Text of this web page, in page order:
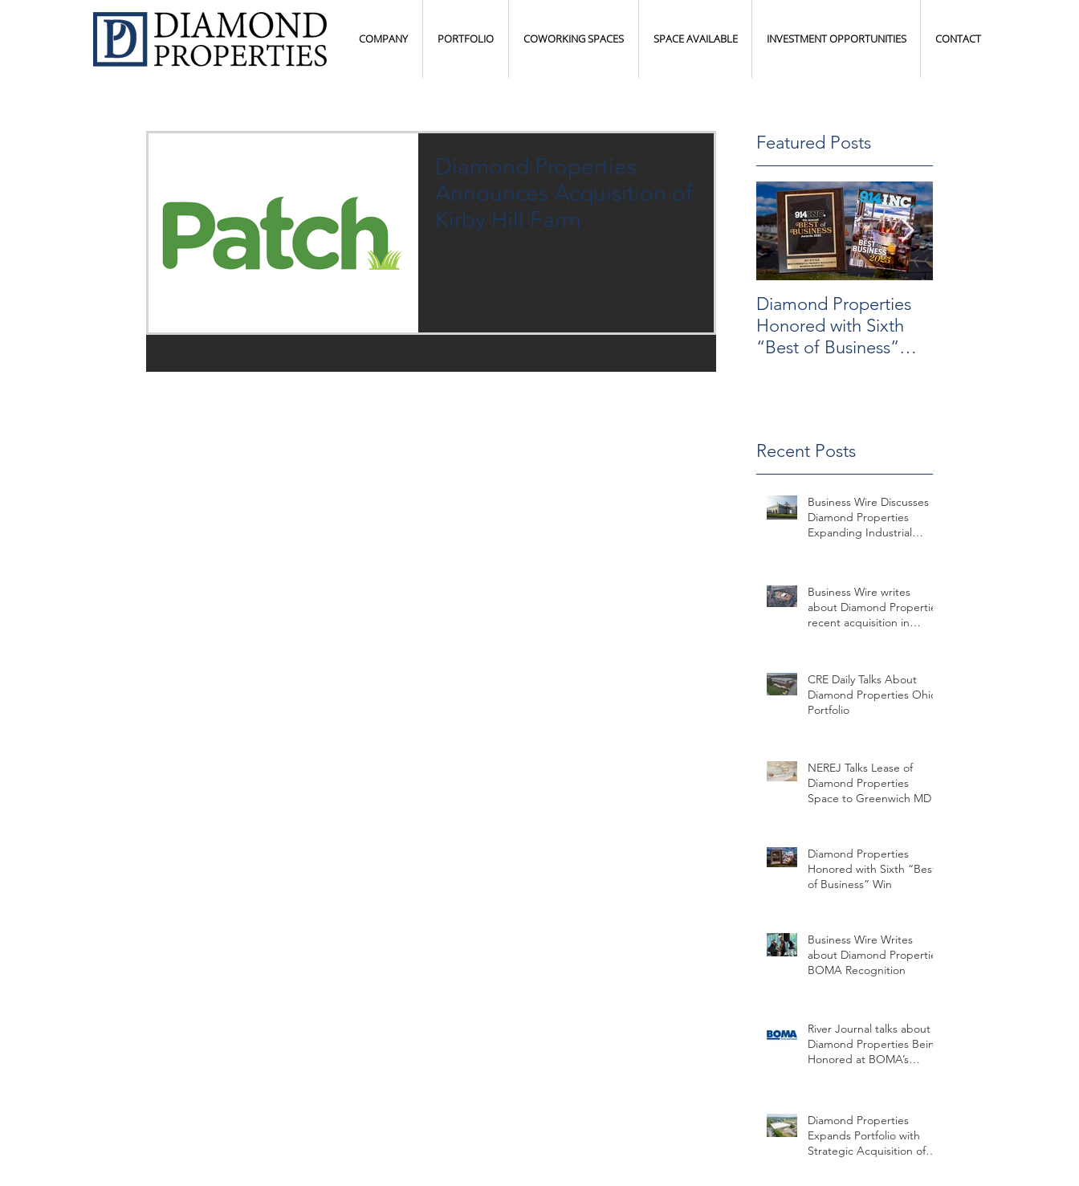
COMPANY PORTFOLIO COWORKING SPACES SPACE AVAILABLE INVESTMENT OPPORTUNITIES CONTACT
Diamond Properties
Announces Acquisition of
Kirby Hill Farm
Featured Posts
Diamond Properties
Honored with Sixth
“Best of Business”
Recent Posts
Business Wire Discusses
Diamond Properties
Expanding Industrial
Business Wire writes
about Diamond Properties
recent acquisition in
CRE Daily Talks About
Diamond Properties Ohio
Portfolio
NEREJ Talks Lease of
Diamond Properties
Space to Greenwich MD
Diamond Properties
Honored with Sixth “Best
of Business” Win
Business Wire Writes
about Diamond Properties
BOMA Recognition
River Journal talks about
Diamond Properties Being
Honored at BOMA’s
Diamond Properties
Expands Portfolio with
Strategic Acquisition of